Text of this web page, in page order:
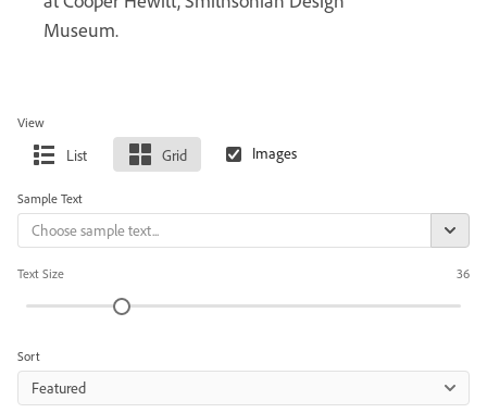
Museum.
View
List Grid
Sample Text
Text Size 36
Sort
Featured